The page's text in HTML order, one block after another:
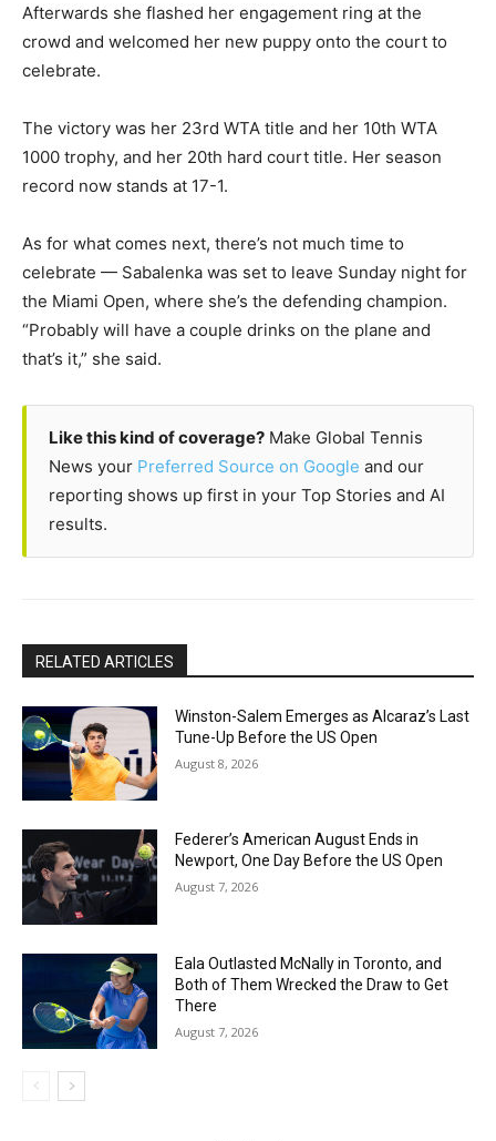
Afterwards she flashed her engagement ring at the
crowd and welcomed her new puppy onto the court to
celebrate.
The victory was her 23rd WTA title and her 10th WTA
1000 trophy, and her 20th hard court title. Her season
record now stands at 17-1.
As for what comes next, there’s not much time to
celebrate — Sabalenka was set to leave Sunday night for
the Miami Open, where she’s the defending champion.
“Probably will have a couple drinks on the plane and
that’s it,” she said.
Like this kind of coverage? Make Global Tennis
News your Preferred Source on Google and our
reporting shows up first in your Top Stories and AI
results.
RELATED ARTICLES
Winston-Salem Emerges as Alcaraz’s Last
Tune-Up Before the US Open
August 8, 2026
Federer’s American August Ends in
Newport, One Day Before the US Open
August 7, 2026
Eala Outlasted McNally in Toronto, and
Both of Them Wrecked the Draw to Get
There
August 7, 2026